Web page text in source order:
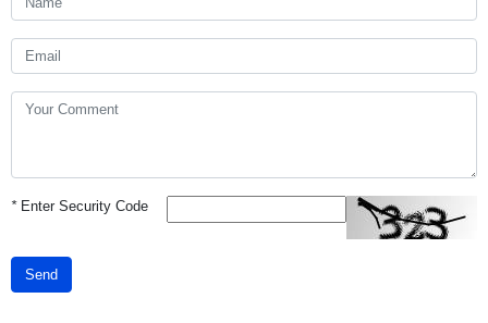
*Enter Security Code
Send